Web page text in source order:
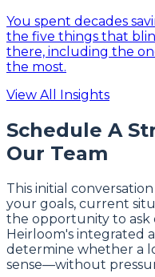
You spent decades
the five things that
there, including the
the most.
View All Insights
Schedule A
Our Team
This initial
your goals, current
the opportunity to ask
Heirloom's integrated
determine whether a
sense—without